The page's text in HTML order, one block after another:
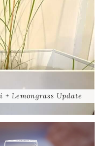
Lemongrass Update